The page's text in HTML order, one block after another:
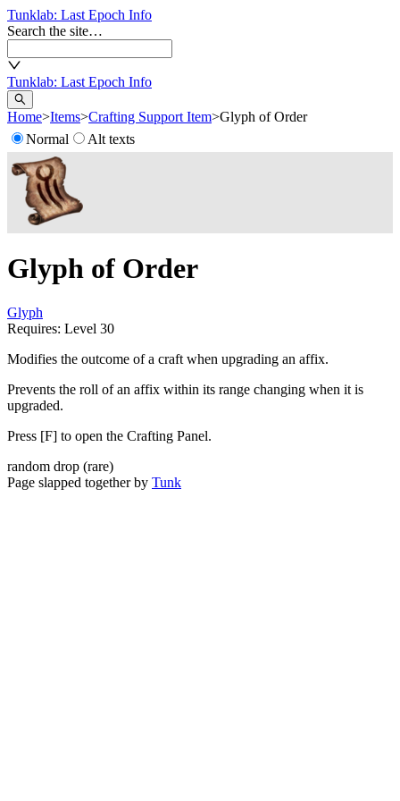
Tunklab: Last Epoch Info
Search the site…
Tunklab: Last Epoch Info
Home>Items>Crafting Support Item>Glyph of Order
Normal
Alt texts
Glyph of Order
Glyph
Requires: Level 30
Modifies the outcome of a craft when upgrading an affix.
Prevents the roll of an affix within its range changing when it is
upgraded.
Press [F] to open the Crafting Panel.
random drop (rare)
Page slapped together by Tunk